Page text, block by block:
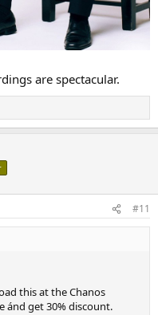
are spectacular.
#11
this at the Chanos
ánd get 30% discount.